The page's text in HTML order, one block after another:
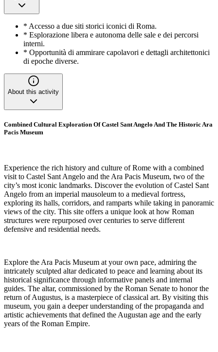
* Accesso a due siti storici iconici di Roma.
* Esplorazione libera e autonoma delle sale e dei percorsi
interni.
* Opportunità di ammirare capolavori e dettagli architettonici
di epoche diverse.
About this activity
Combined Cultural Exploration Of Castel Sant Angelo And The Historic Ara
Pacis Museum
Experience the rich history and culture of Rome with a combined
visit to Castel Sant Angelo and the Ara Pacis Museum, two of the
city’s most iconic landmarks. Discover the evolution of Castel Sant
Angelo from an imperial mausoleum to a medieval fortress,
exploring its halls, corridors, and ramparts while taking in panoramic
views of the city. This site offers a unique look at how Roman
structures were repurposed over centuries to serve different
defensive and residential needs.
Explore the Ara Pacis Museum at your own pace, admiring the
intricately sculpted altar dedicated to peace and learning about its
historical significance through informative panels and internal
guides. The altar, commissioned by the Roman Senate to honor the
return of Augustus, is a masterpiece of classical art. By visiting this
museum, you gain a deeper understanding of the propaganda and
artistic achievements that defined the Augustan age and the early
years of the Roman Empire.